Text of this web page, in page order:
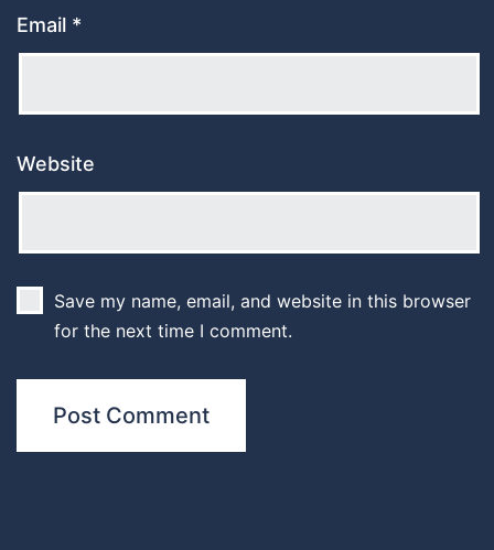
Email *
Website
Save my name, email, and website in this browser
for the next time I comment.